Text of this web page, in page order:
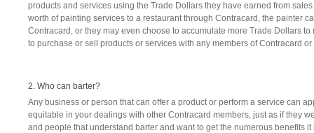
products and services using the Trade Dollars they have earned from
worth of painting services to a restaurant through Contracard, the painter
Contracard, or they may even choose to accumulate more Trade Dollars
to purchase or sell products or services with any members of Contracard or
2. Who can barter?
Any business or person that can offer a product or perform a service can
equitable in your dealings with other Contracard members, just as if they
and people that understand barter and want to get the numerous benefits it